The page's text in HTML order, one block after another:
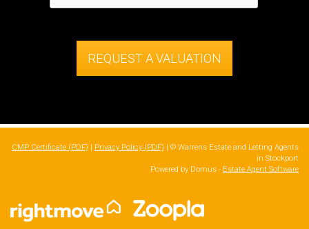
REQUEST A VALUATION
CMP Certificate (PDF) | Privacy Policy (PDF) | © Warrens Estate and Letting Agents
in Stockport
Powered by Domus - Estate Agent Software